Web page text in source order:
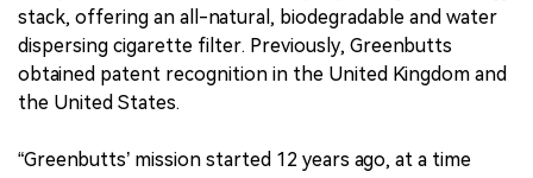
stack, offering an all-natural, biodegradable and water
dispersing cigarette filter. Previously, Greenbutts
obtained patent recognition in the United Kingdom and
the United States.
“Greenbutts’ mission started 12 years ago, at a time